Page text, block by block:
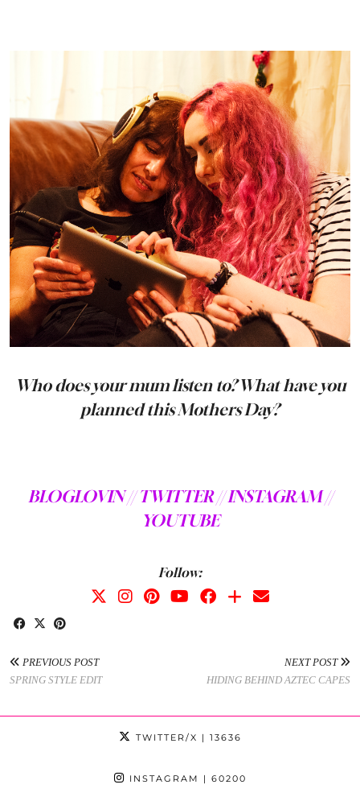
Who does your mum listen to? What have you
planned this Mothers Day?
BLOGLOVIN //TWITTER //INSTAGRAM //
YOUTUBE
Follow:
PREVIOUS POST
SPRING STYLE EDIT
NEXT POST
HIDING BEHIND AZTEC CAPES
TWITTER/X | 13636
INSTAGRAM | 60200